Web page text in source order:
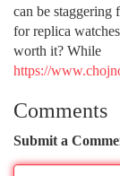
can be staggering
for replica
worth it? While
https://
Comments
Submit a